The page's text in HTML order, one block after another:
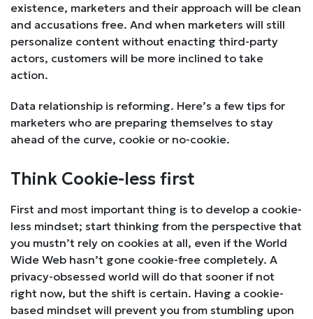
existence, marketers and their approach will be clean
and accusations free. And when marketers will still
personalize content without enacting third-party
actors, customers will be more inclined to take
action.
Data relationship is reforming. Here’s a few tips for
marketers who are preparing themselves to stay
ahead of the curve, cookie or no-cookie.
Think Cookie-less first
First and most important thing is to develop a cookie-
less mindset; start thinking from the perspective that
you mustn’t rely on cookies at all, even if the World
Wide Web hasn’t gone cookie-free completely. A
privacy-obsessed world will do that sooner if not
right now, but the shift is certain. Having a cookie-
based mindset will prevent you from stumbling upon